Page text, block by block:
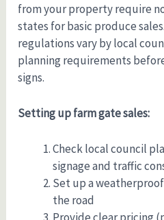
from your property require
states for basic produce
regulations vary by local
planning requirements
signs.
Setting up farm gate sales:
Check local council
signage and traffic
Set up a
the road